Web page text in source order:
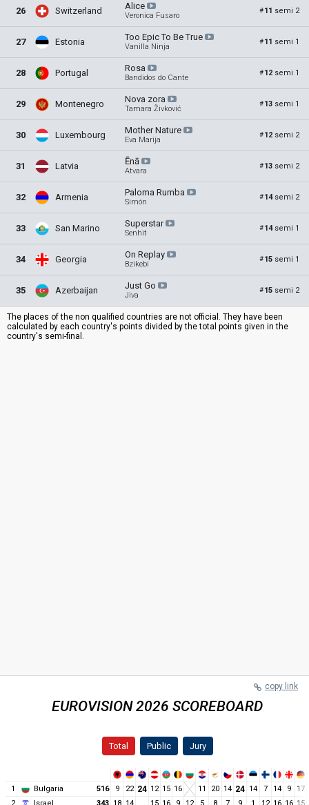
26 Switzerland Alice
Veronica Fusaro
#11 semi 2
27 Estonia Too Epic To BeTrue
Vanilla Ninja
#11 semi 1
28 Portugal Rosa
Bandidos do Cante
#12 semi 1
29 Montenegro Nova zora
Tamara Živković
#13 semi 1
30 Luxembourg MotherNature
Eva Marija
#12 semi 2
31 Latvia Ēnā
Atvara
#13 semi 2
32 Armenia Paloma Rumba
Simón
#14 semi 2
33 San Marino Superstar
Senhit
#14 semi 1
34 Georgia On Replay
Bzikebi
#15 semi 1
35 Azerbaijan Just Go
Jiva
#15 semi 2
The places of the non qualified countries are not official. They have been
calculated by each country's points divided by the total points given in the
country's semi-final.
copy link
EUROVISION 2026 SCOREBOARD
Total Public Jury
1 Bulgaria 516 9 22 24 12 15 16 11 20 14 24 14 7 14 9
17